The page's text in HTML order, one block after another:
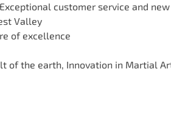
customer service and
Valley
of excellence
of the earth, Innovation in Martial